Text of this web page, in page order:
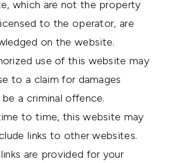
which are not the property
to the operator, are
on the website.
use of this website may
to a claim for damages
a criminal offence.
to time, this website may
links to other websites.
are provided for your